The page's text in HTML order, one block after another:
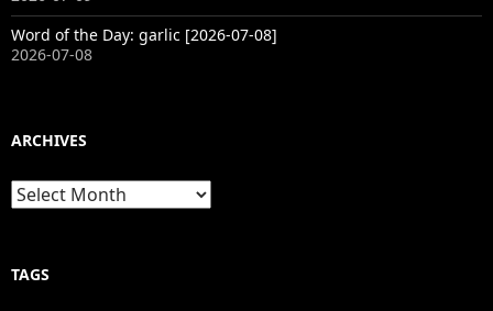
Word of the Day: garlic [2026-07-08]
2026-07-08
ARCHIVES
Archives
TAGS